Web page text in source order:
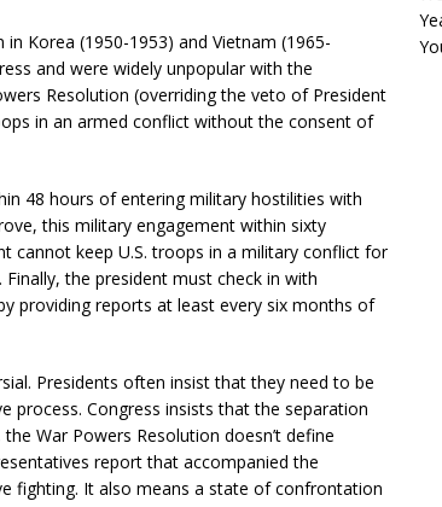
Korea (1950-1953) and Vietnam (1965-
and were widely unpopular with the
Resolution (overriding the veto of President
in an armed conflict without the consent of
48 hours of entering military hostilities with
this military engagement within sixty
cannot keep U.S. troops in a military conflict for
the president must check in with
providing reports at least every six months of
Presidents often insist that they need to be
process. Congress insists that the separation
War Powers Resolution doesn’t define
report that accompanied the
fighting. It also means a state of confrontation